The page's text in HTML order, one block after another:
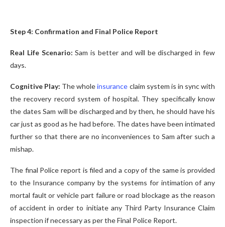
Step 4: Confirmation and Final Police Report
Real Life Scenario:Sam is better and will be discharged in few
days.
Cognitive Play: The wholeinsurance claim system is in sync with
the recovery record system of hospital. They specifically know
the dates Sam will be discharged and by then, he should have his
car just as good as he had before. The dates have been intimated
further so that there are no inconveniences to Sam after such a
mishap.
The final Police report is filed and a copy of the same is provided
to the Insurance company by the systems for intimation of any
mortal fault or vehicle part failure or road blockage as the reason
of accident in order to initiate any Third Party Insurance Claim
inspection if necessary as per the Final Police Report.